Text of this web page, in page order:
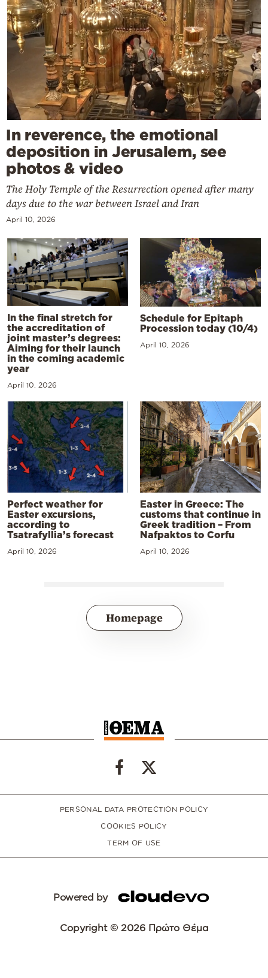
In reverence, the emotional
deposition in Jerusalem, see
photos & video
The Holy Temple of the Resurrection opened after many
days due to the war between Israel and Iran
April 10, 2026
In the final stretch for
the accreditation of
joint master’s degrees:
Aiming for their launch
in the coming academic
year
April 10, 2026
Schedule for Epitaph
Procession today (10/4)
April 10, 2026
Perfect weather for
Easter excursions,
according to
Tsatrafyllia’s forecast
April 10, 2026
Easter in Greece: The
customs that continue in
Greek tradition – From
Nafpaktos to Corfu
April 10, 2026
Homepage
PERSONAL DATA PROTECTION POLICY
COOKIES POLICY
TERM OF USE
Powered by
Copyright © 2026 Πρώτο Θέμα